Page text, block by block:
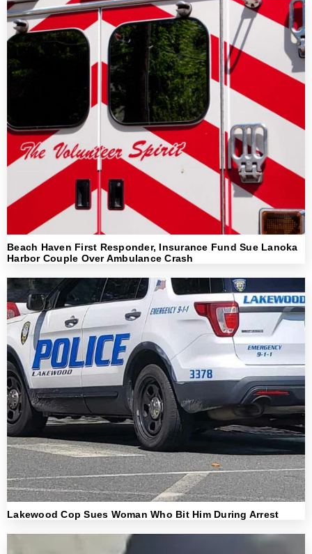
Beach Haven First Responder, Insurance Fund Sue Lanoka
Harbor Couple Over Ambulance Crash
Lakewood Cop Sues Woman Who Bit Him During Arrest